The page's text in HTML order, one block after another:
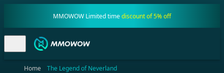
MMOWOW Limited timediscount of 5% off
Home The Legend of Neverland